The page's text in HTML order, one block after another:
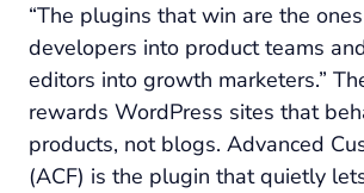
“The plugins that win are the
developers into product teams
editors into growth marketers.”
rewards WordPress sites that
products, not blogs. Advanced
(ACF) is the plugin that quietly